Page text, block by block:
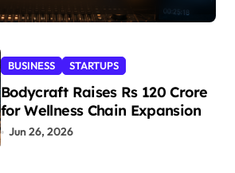
BUSINESS STARTUPS
Bodycraft Raises Rs 120 Crore
for Wellness Chain Expansion
Jun 26, 2026